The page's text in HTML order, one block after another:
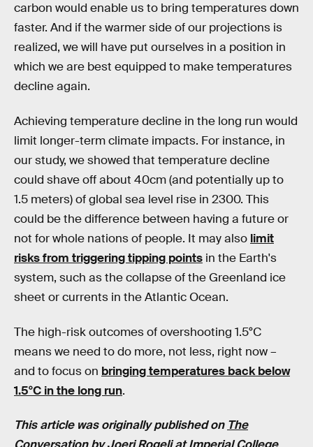
carbon would enable us to bring temperatures down
faster. And if the warmer side of our projections is
realized, we will have put ourselves in a position in
which we are best equipped to make temperatures
decline again.
Achieving temperature decline in the long run would
limit longer-term climate impacts. For instance, in
our study, we showed that temperature decline
could shave off about 40cm (and potentially up to
1.5 meters) of global sea level rise in 2300. This
could be the difference between having a future or
not for whole nations of people. It may also limit
risks from triggering tipping points in the Earth's
system, such as the collapse of the Greenland ice
sheet or currents in the Atlantic Ocean.
The high-risk outcomes of overshooting 1.5°C
means we need to do more, not less, right now –
and to focus on bringing temperatures back below
1.5°C in the long run.
This article was originally published on The